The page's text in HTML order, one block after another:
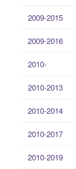
2009-2015
2009-2016
2010-
2010-2013
2010-2014
2010-2017
2010-2019